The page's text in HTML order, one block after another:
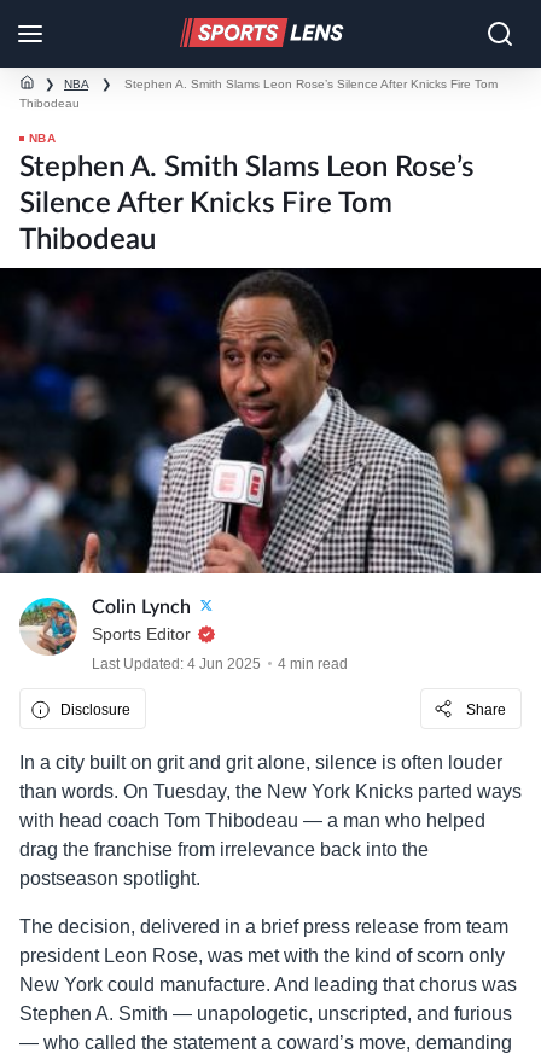
❯ NBA ❯
Stephen A. Smith Slams Leon Rose’s Silence After Knicks Fire Tom
Thibodeau
NBA
Stephen A. Smith Slams Leon Rose’s
Silence After Knicks Fire Tom
Thibodeau
Colin Lynch
Sports Editor
Last Updated: 4 Jun 2025 4 min read
Disclosure Share
In a city built on grit and grit alone, silence is often louder
than words. On Tuesday, the New York Knicks parted ways
with head coach Tom Thibodeau — a man who helped
drag the franchise from irrelevance back into the
postseason spotlight.
The decision, delivered in a brief press release from team
president Leon Rose, was met with the kind of scorn only
New York could manufacture. And leading that chorus was
Stephen A. Smith — unapologetic, unscripted, and furious
— who called the statement a coward’s move, demanding